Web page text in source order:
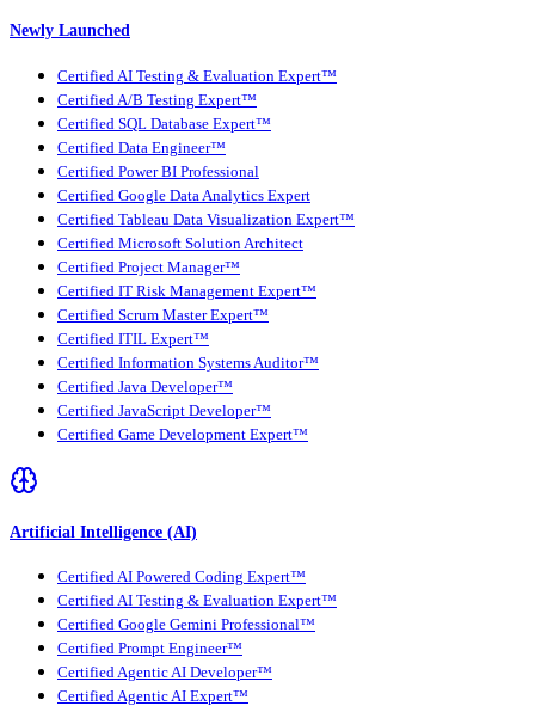
Newly Launched
Certified AI Testing & Evaluation Expert™
Certified A/B Testing Expert™
Certified SQL Database Expert™
Certified Data Engineer™
Certified Power BI Professional
Certified Google Data Analytics Expert
Certified Tableau Data Visualization Expert™
Certified Microsoft Solution Architect
Certified Project Manager™
Certified IT Risk Management Expert™
Certified Scrum Master Expert™
Certified ITIL Expert™
Certified Information Systems Auditor™
Certified Java Developer™
Certified JavaScript Developer™
Certified Game Development Expert™
Artificial Intelligence (AI)
Certified AI Powered Coding Expert™
Certified AI Testing & Evaluation Expert™
Certified Google Gemini Professional™
Certified Prompt Engineer™
Certified Agentic AI Developer™
Certified Agentic AI Expert™